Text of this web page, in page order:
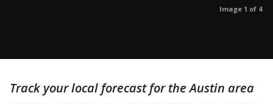
Image 1 of 4
Track your local forecast for the Austin area